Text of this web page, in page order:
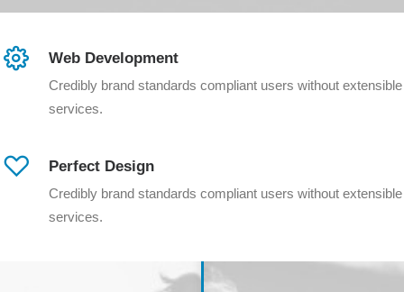
Web Development
Credibly brand standards compliant users without extensible
services.
Perfect Design
Credibly brand standards compliant users without extensible
services.